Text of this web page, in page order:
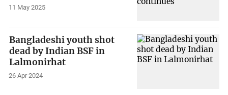
11 May 2025
Bangladeshi youth shot
dead by Indian BSF in
Lalmonirhat
26 Apr 2024